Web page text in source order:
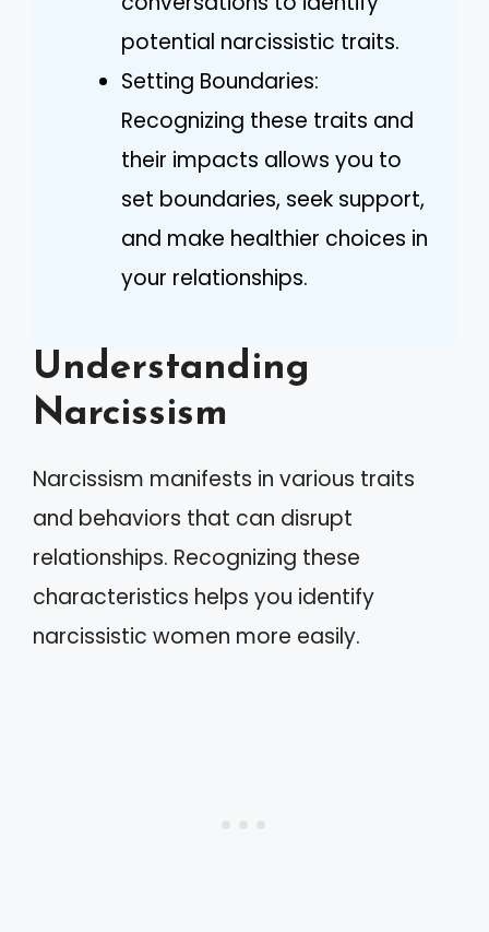
potential narcissistic traits.
Setting Boundaries:
Recognizing these traits and
their impacts allows you to
set boundaries, seek support,
and make healthier choices in
your relationships.
Understanding
Narcissism
Narcissism manifests in various traits
and behaviors that can disrupt
relationships. Recognizing these
characteristics helps you identify
narcissistic women more easily.